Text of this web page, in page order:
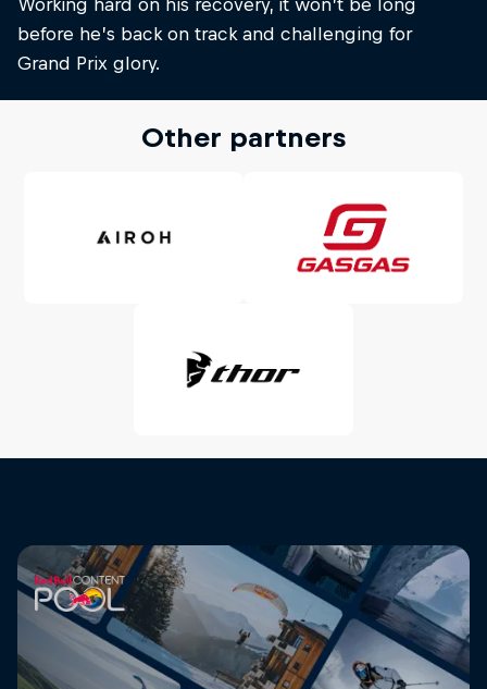
before he’s back on track and challenging for
Grand Prix glory.
Other partners